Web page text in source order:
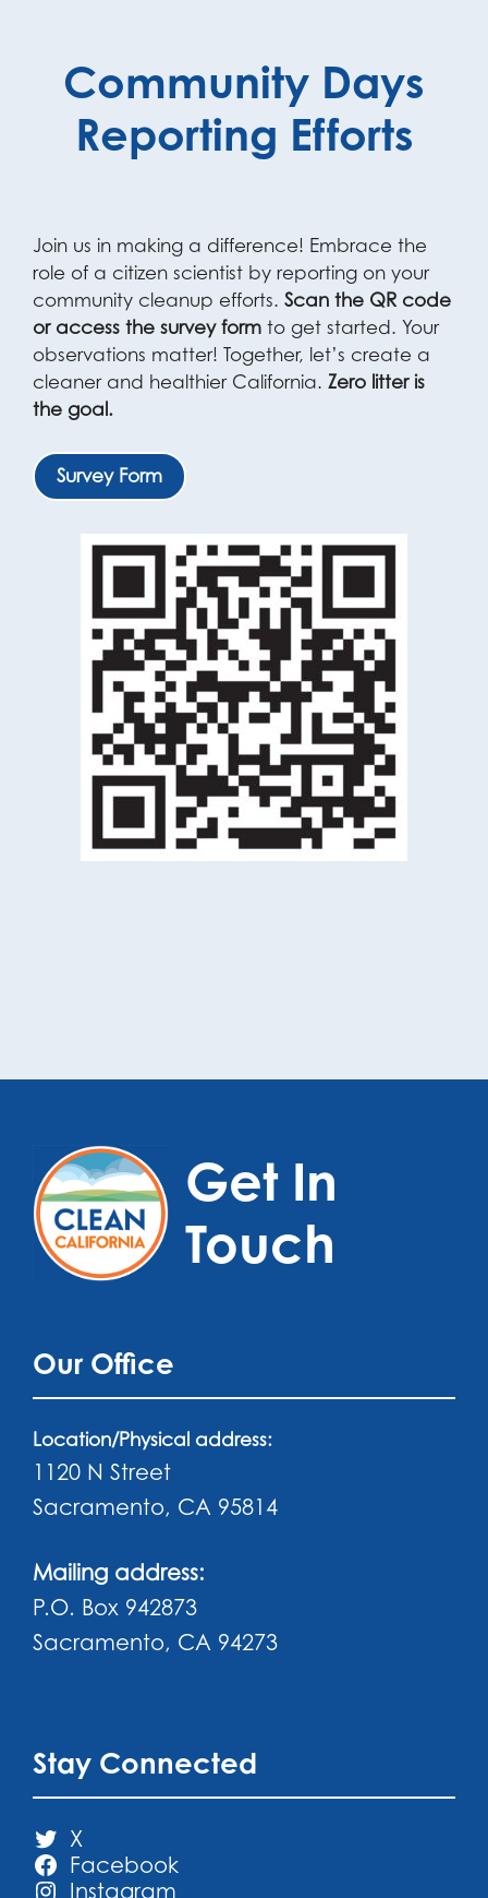
Community Days
Reporting Efforts
Join us in making a difference! Embrace the
role of a citizen scientist by reporting on your
community cleanup efforts. Scan the QR code
or access the survey form to get started. Your
observations matter! Together, let’s create a
cleaner and healthier California. Zero litter is
the goal.
Survey Form
Get In
Touch
Our Office
Location/Physical address:
1120 N Street
Sacramento, CA 95814
Mailing address:
P.O. Box 942873
Sacramento, CA 94273
Stay Connected
X
Facebook
Instagram